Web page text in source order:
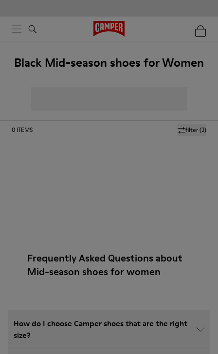
Black Mid-season shoes for Women
filter(2)
0 ITEMS
Frequently Asked Questions about
Mid-season shoes for women
How do I choose Camper shoes that are the right
size?